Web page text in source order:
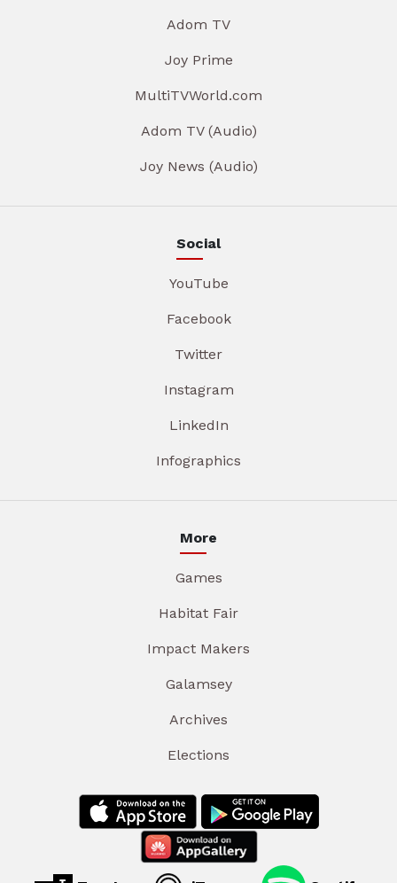
Adom TV
Joy Prime
MultiTVWorld.com
Adom TV (Audio)
Joy News (Audio)
Social
YouTube
Facebook
Twitter
Instagram
LinkedIn
Infographics
More
Games
Habitat Fair
Impact Makers
Galamsey
Archives
Elections